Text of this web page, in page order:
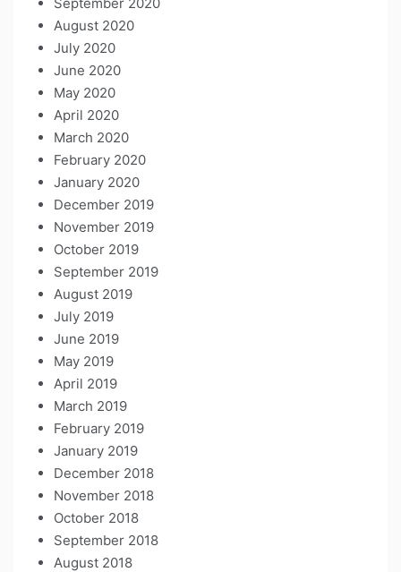
August 2020
July 2020
June 2020
May 2020
April 2020
March 2020
February 2020
January 2020
December 2019
November 2019
October 2019
September 2019
August 2019
July 2019
June 2019
May 2019
April 2019
March 2019
February 2019
January 2019
December 2018
November 2018
October 2018
September 2018
August 2018